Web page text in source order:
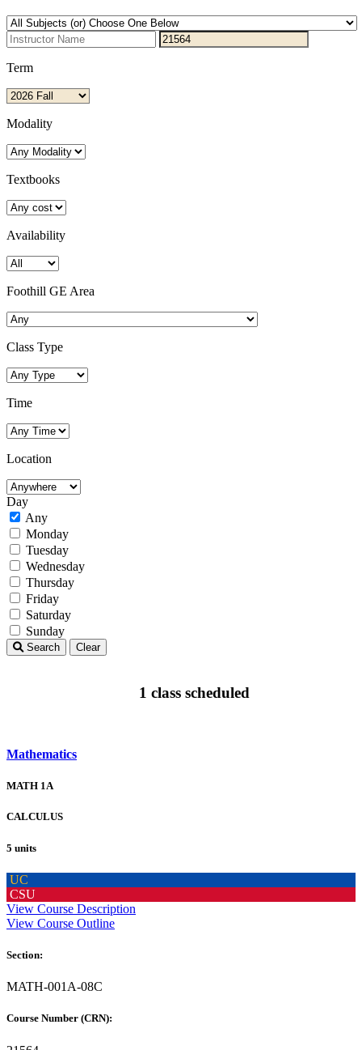
Term
Modality
Textbooks
Availability
Foothill GE Area
Class Type
Time
Location
Day
Any
Monday
Tuesday
Wednesday
Thursday
Friday
Saturday
Sunday
Search Clear
1 class scheduled
Mathematics
MATH 1A
CALCULUS
5 units
UC
CSU
View Course Description
View Course Outline
Section:
MATH-001A-08C
Course Number (CRN):